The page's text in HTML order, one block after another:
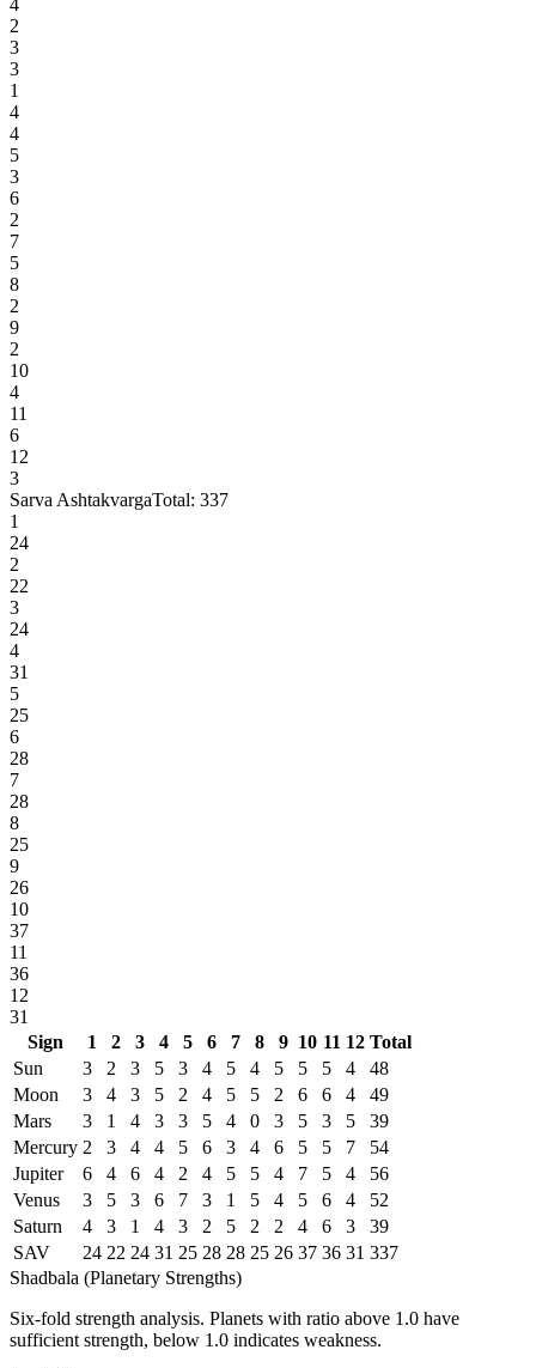
2
3
3
1
4
4
5
3
6
2
7
5
8
2
9
2
10
4
11
6
12
3
Sarva AshtakvargaTotal: 337
1
24
2
22
3
24
4
31
5
25
6
28
7
28
8
25
9
26
10
37
11
36
12
31
Sign
1 2 3 4 5 6 7 8 9 10 11 12 Total
Sun
3 2 3 5 3 4 5 4 5 5 5 4
48
Moon
3 4 3 5 2 4 5 5 2 6 6 4
49
Mars
3 1 4 3 3 5 4 0 3 5 3 5
39
Mercury 2 3 4 4 5 6 3 4 6 5 5 7
54
Jupiter
6 4 6 4 2 4 5 5 4 7 5 4
56
Venus
3 5 3 6 7 3 1 5 4 5 6 4
52
Saturn
4 3 1 4 3 2 5 2 2 4 6 3
39
SAV
24 22 24 31 25 28 28 25 26 37 36 31 337
Shadbala (Planetary Strengths)
Six-fold strength analysis. Planets with ratio above 1.0 have
sufficient strength, below 1.0 indicates weakness.